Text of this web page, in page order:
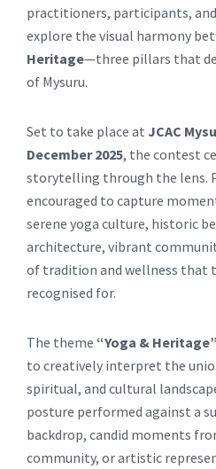
practitioners, participants,
explore the visual harmony
Heritage—three pillars that
of Mysuru.
Set to take place at JCAC
December 2025, the contest
storytelling through the lens.
encouraged to capture
serene yoga culture, historic
architecture, vibrant
of tradition and wellness that
recognised for.
The theme “Yoga & Heritage”
to creatively interpret the
spiritual, and cultural
posture performed against a
backdrop, candid moments
community, or artistic